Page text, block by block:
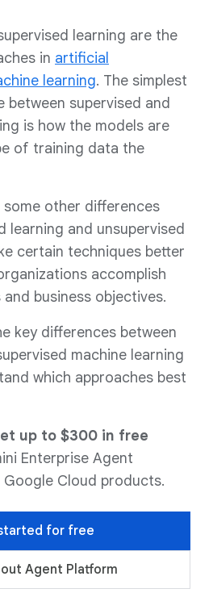
learning are the
in artificial
learning. The simplest
supervised and
is how the models are
of training data the
some other differences
learning and unsupervised
certain techniques better
accomplish
business objectives.
key differences between
machine learning
which approaches best
up to $300 in free
Enterprise Agent
Cloud products.
for free
Agent Platform